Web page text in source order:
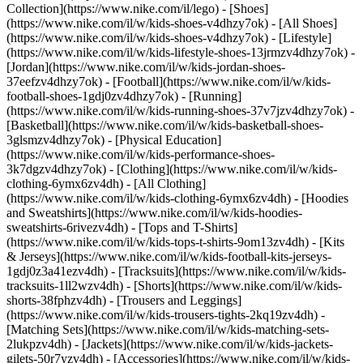
Collection](https://www.nike.com/il/lego) - [Shoes]
(https://www.nike.com/il/w/kids-shoes-v4dhzy7ok) - [All Shoes]
(https://www.nike.com/il/w/kids-shoes-v4dhzy7ok) - [Lifestyle]
(https://www.nike.com/il/w/kids-lifestyle-shoes-13jrmzv4dhzy7ok) -
[Jordan](https://www.nike.com/il/w/kids-jordan-shoes-
37eefzv4dhzy7ok) - [Football](https://www.nike.com/il/w/kids-
football-shoes-1gdj0zv4dhzy7ok) - [Running]
(https://www.nike.com/il/w/kids-running-shoes-37v7jzv4dhzy7ok) -
[Basketball](https://www.nike.com/il/w/kids-basketball-shoes-
3glsmzv4dhzy7ok) - [Physical Education]
(https://www.nike.com/il/w/kids-performance-shoes-
3k7dgzv4dhzy7ok) - [Clothing](https://www.nike.com/il/w/kids-
clothing-6ymx6zv4dh) - [All Clothing]
(https://www.nike.com/il/w/kids-clothing-6ymx6zv4dh) - [Hoodies
and Sweatshirts](https://www.nike.com/il/w/kids-hoodies-
sweatshirts-6rivezv4dh) - [Tops and T-Shirts]
(https://www.nike.com/il/w/kids-tops-t-shirts-9om13zv4dh) - [Kits
& Jerseys](https://www.nike.com/il/w/kids-football-kits-jerseys-
1gdj0z3a41ezv4dh) - [Tracksuits](https://www.nike.com/il/w/kids-
tracksuits-1ll2wzv4dh) - [Shorts](https://www.nike.com/il/w/kids-
shorts-38fphzv4dh) - [Trousers and Leggings]
(https://www.nike.com/il/w/kids-trousers-tights-2kq19zv4dh) -
[Matching Sets](https://www.nike.com/il/w/kids-matching-sets-
2lukpzv4dh) - [Jackets](https://www.nike.com/il/w/kids-jackets-
gilets-50r7yzv4dh) - [Accessories](https://www.nike.com/il/w/kids-